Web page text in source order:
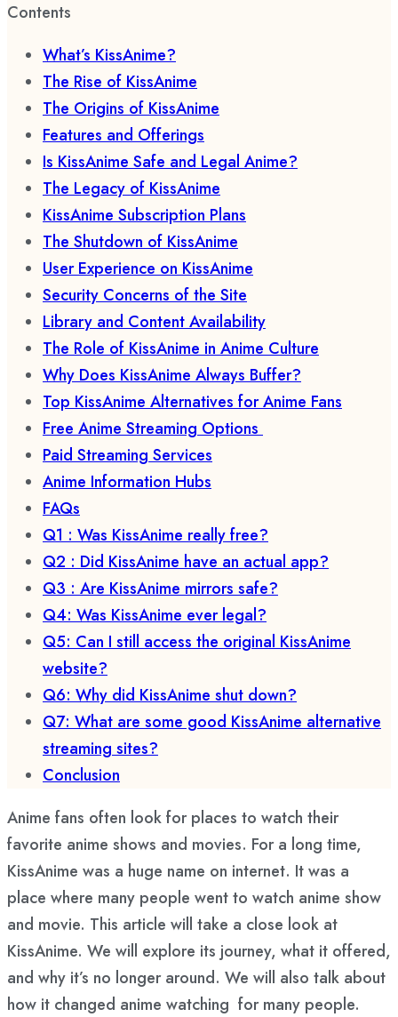
Contents
What’s KissAnime?
The Rise of KissAnime
The Origins of KissAnime
Features and Offerings
Is KissAnime Safe and Legal Anime?
The Legacy of KissAnime
KissAnime Subscription Plans
The Shutdown of KissAnime
User Experience on KissAnime
Security Concerns of the Site
Library and Content Availability
The Role of KissAnime in Anime Culture
Why Does KissAnime Always Buffer?
Top KissAnime Alternatives for Anime Fans
Free Anime Streaming Options
Paid Streaming Services
Anime Information Hubs
FAQs
Q1 : Was KissAnime really free?
Q2 : Did KissAnime have an actual app?
Q3 : Are KissAnime mirrors safe?
Q4: Was KissAnime ever legal?
Q5: Can I still access the original KissAnime
website?
Q6: Why did KissAnime shut down?
Q7: What are some good KissAnime alternative
streaming sites?
Conclusion
Anime fans often look for places to watch their
favorite anime shows and movies. For a long time,
KissAnime was a huge name on internet. It was a
place where many people went to watch anime show
and movie. This article will take a close look at
KissAnime. We will explore its journey, what it offered,
and why it’s no longer around. We will also talk about
how it changed anime watching for many people.